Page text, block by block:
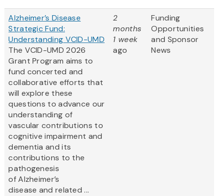
Alzheimer’s Disease
Strategic Fund:
Understanding VCID-UMD
The VCID-UMD 2026
Grant Program aims to
fund concerted and
collaborative efforts that
will explore these
questions to advance our
understanding of
vascular contributions to
cognitive impairment and
dementia and its
contributions to the
pathogenesis
of Alzheimer’s
disease and related ...
2
months
1 week
ago
Funding
Opportunities
and Sponsor
News